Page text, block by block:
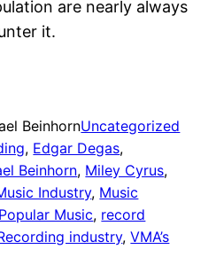
are nearly always
it.
BeinhornUncategorized
, Edgar Degas
Beinhorn, Miley Cyrus
Industry, Music
Popular Music, record
industry, VMA’s